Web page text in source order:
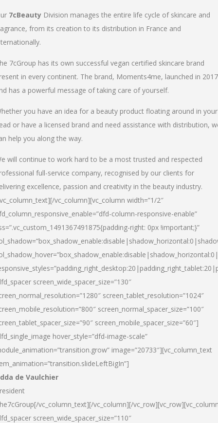
7cBeauty Division manages the entire life cycle of skincare and
from its creation to its distribution in France and
7cGroup has its own successful vegan certified skincare brand
in every continent. The brand, Moments4me, launched in 2017
has a powerful message of taking care of yourself.
you have an idea for a beauty product floating around in your
or have a licensed brand and need assistance with distribution,
help you along the way.
will continue to work hard to be a most trusted and respected
full-service company, recognised by our clients for
excellence, passion and creativity in the beauty industry.
vc_column][vc_column width=”1/2″
column-responsive-enable”
right: 0px !important;}”
screen_wide_spacer_size=”130″
screen_tablet_resolution=”1024″
screen_normal_spacer_size=”100″
screen_mobile_spacer_size=”60″]
hover_style=”dfd-image-scale”
image=”20733″][vc_column_text
de Vaulchier
vc_column_text][/vc_column][/
screen_wide_spacer_size=”110″